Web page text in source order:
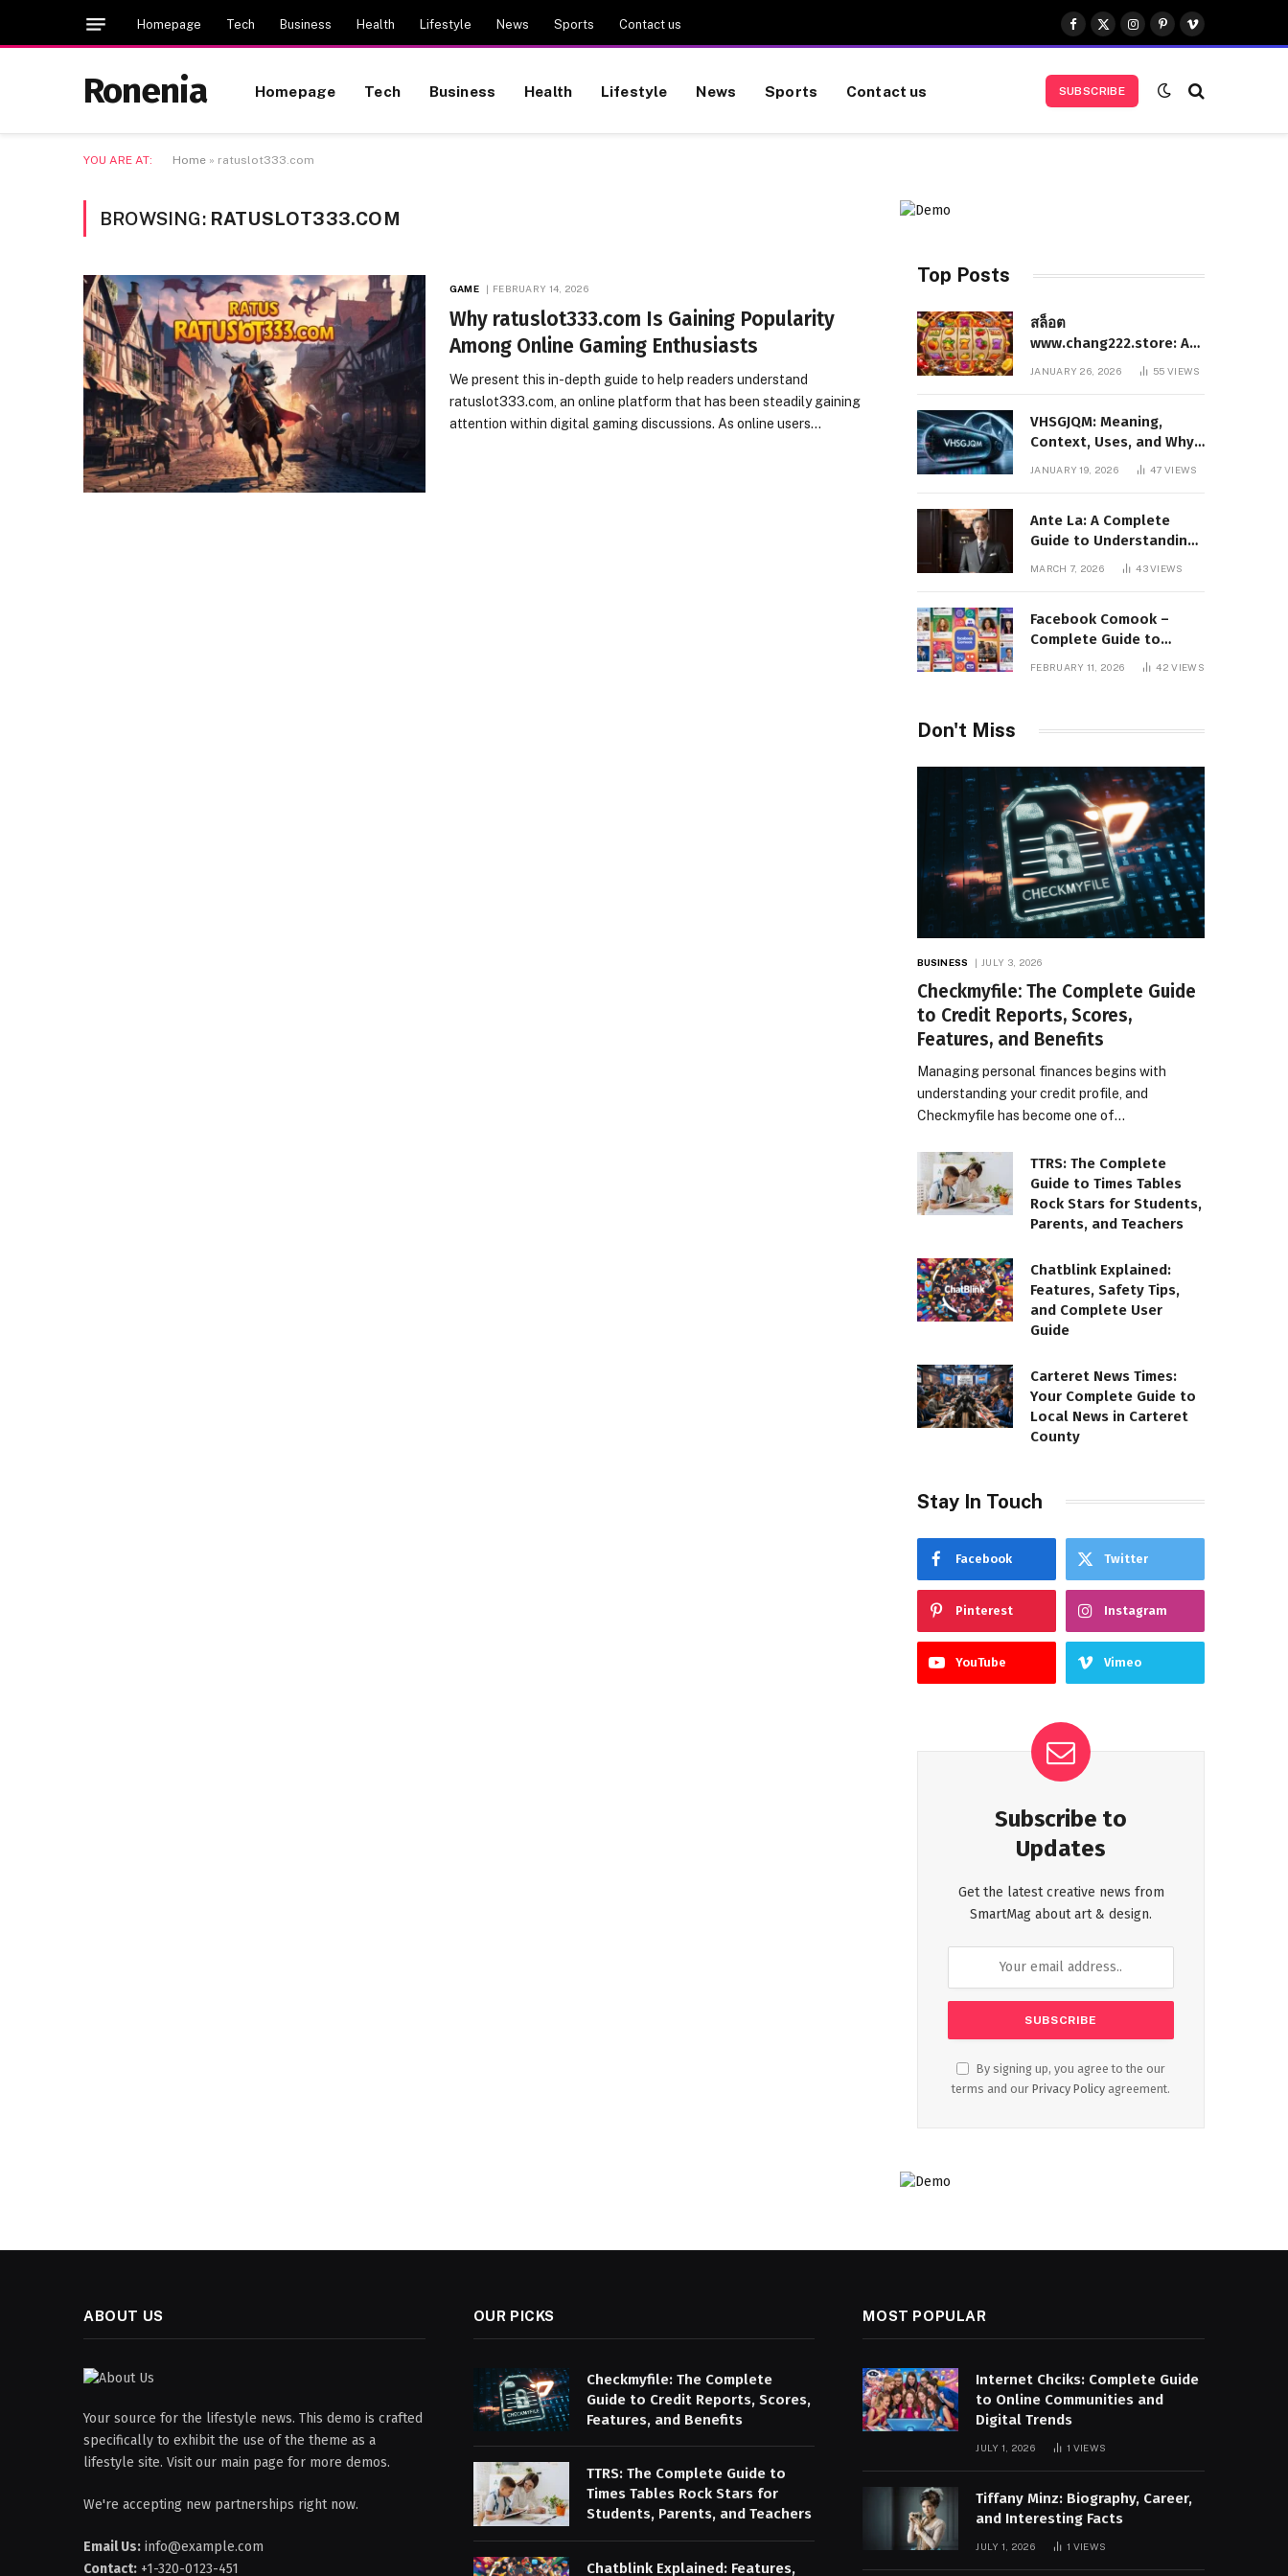
Homepage Tech Business Health Lifestyle News Sports Contact us
Facebook
X
(Twitter)
Instagram
Pinterest
Vimeo
Ronenia Homepage Tech Business Health Lifestyle News Sports Contact us SUBSCRIBE
YOU ARE AT: Home » ratuslot333.com
BROWSING: RATUSLOT333.COM
GAME FEBRUARY 14, 2026
Why ratuslot333.com Is Gaining Popularity
Among Online Gaming Enthusiasts
We present this in-depth guide to help readers understand
ratuslot333.com, an online platform that has been steadily gaining
attention within digital gaming discussions. As online users…
Top Posts
สล็อต
www.chang222.store: A
and Digital Presence
JANUARY 26, 2026 55VIEWS
VHSGJQM: Meaning,
Context, Uses, and Why
This Term Is Gaining
JANUARY 19, 2026 47VIEWS
Ante La: A Complete
Guide to Understanding
MARCH 7, 2026 43VIEWS
Facebook Comook –
Complete Guide to
Understanding the
FEBRUARY 11, 2026 42VIEWS
Don't Miss
BUSINESS JULY 3, 2026
Checkmyfile: The Complete Guide
to Credit Reports, Scores,
Features, and Benefits
Managing personal finances begins with
understanding your credit profile, and
Checkmyfile has become one of…
TTRS: The Complete
Guide to Times Tables
Rock Stars for Students,
Parents, and Teachers
Chatblink Explained:
Features, Safety Tips,
and Complete User
Guide
Carteret News Times:
Your Complete Guide to
Local News in Carteret
County
Stay In Touch
Facebook Twitter
Pinterest Instagram
YouTube Vimeo
Subscribe to
Updates
Get the latest creative news from
SmartMag about art & design.
By signing up, you agree to the our
terms and our Privacy Policy agreement.
ABOUT US
Your source for the lifestyle news. This demo is crafted
specifically to exhibit the use of the theme as a
lifestyle site. Visit our main page for more demos.
We're accepting new partnerships right now.
Email Us: info@example.com
Contact: +1-320-0123-451
OUR PICKS
Checkmyfile: The Complete
Guide to Credit Reports, Scores,
Features, and Benefits
TTRS: The Complete Guide to
Times Tables Rock Stars for
Students, Parents, and Teachers
Chatblink Explained: Features,
MOST POPULAR
Internet Chciks: Complete Guide
to Online Communities and
Digital Trends
JULY 1, 2026 1 VIEWS
Tiffany Minz: Biography, Career,
and Interesting Facts
JULY 1, 2026 1 VIEWS